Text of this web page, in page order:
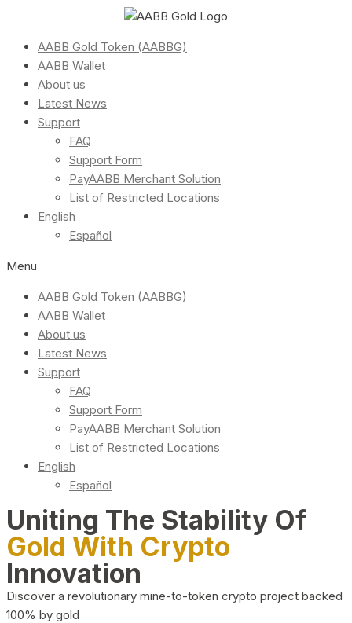
AABB Gold Token (AABBG)
AABB Wallet
About us
Latest News
Support
FAQ
Support Form
PayAABB Merchant Solution
List of Restricted Locations
English
Español
Menu
AABB Gold Token (AABBG)
AABB Wallet
About us
Latest News
Support
FAQ
Support Form
PayAABB Merchant Solution
List of Restricted Locations
English
Español
Uniting The Stability Of
Gold With Crypto
Innovation
Discover a revolutionary mine-to-token crypto project backed
100% by gold